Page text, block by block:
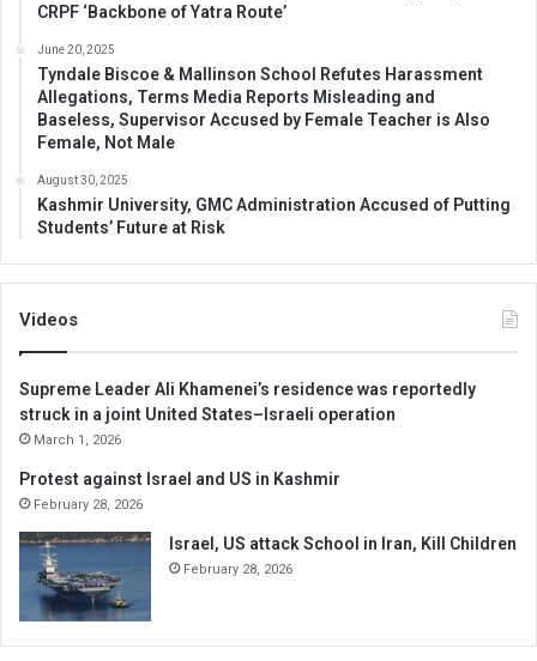
CRPF ‘Backbone of Yatra Route’
June 20, 2025
Tyndale Biscoe & Mallinson School Refutes Harassment
Allegations, Terms Media Reports Misleading and
Baseless, Supervisor Accused by Female Teacher is Also
Female, Not Male
August 30, 2025
Kashmir University, GMC Administration Accused of Putting
Students’ Future at Risk
Videos
Supreme Leader Ali Khamenei’s residence was reportedly
struck in a joint United States–Israeli operation
March 1, 2026
Protest against Israel and US in Kashmir
February 28, 2026
Israel, US attack School in Iran, Kill Children
February 28, 2026